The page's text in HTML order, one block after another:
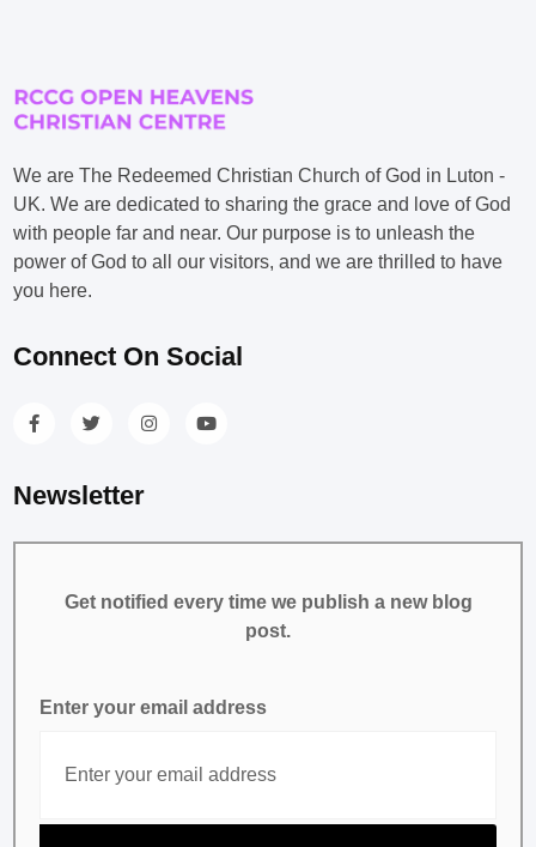
We are The Redeemed Christian Church of God in Luton -
UK. We are dedicated to sharing the grace and love of God
with people far and near. Our purpose is to unleash the
power of God to all our visitors, and we are thrilled to have
you here.
Connect On Social
Newsletter
Get notified every time we publish a new blog
post.
Enter your email address